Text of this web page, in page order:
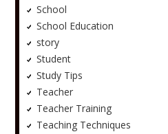
School
School Education
story
Student
Study Tips
Teacher
Teacher Training
Teaching Techniques